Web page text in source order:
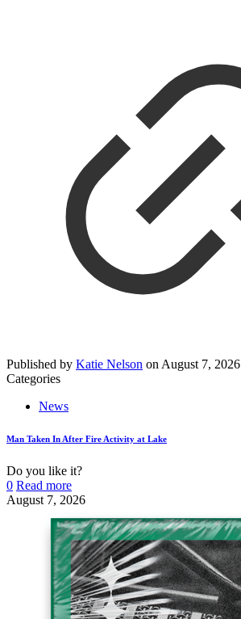
Published by Katie Nelson on August 7, 2026
Categories
News
Man Taken In After Fire Activity at Lake
Do you like it?
0 Read more
August 7, 2026